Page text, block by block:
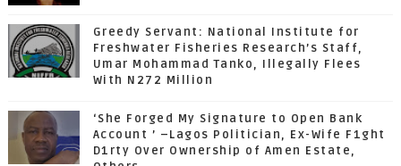
Greedy Servant: National Institute for
Freshwater Fisheries Research’s Staff,
Umar Mohammad Tanko, Illegally Flees
With N272 Million
‘She Forged My Signature to Open Bank
Account ’ –Lagos Politician, Ex-Wife F1ght
D1rty Over Ownership of Amen Estate,